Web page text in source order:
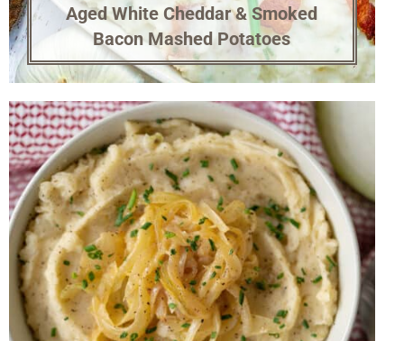
Aged White Cheddar & Smoked
Bacon Mashed Potatoes